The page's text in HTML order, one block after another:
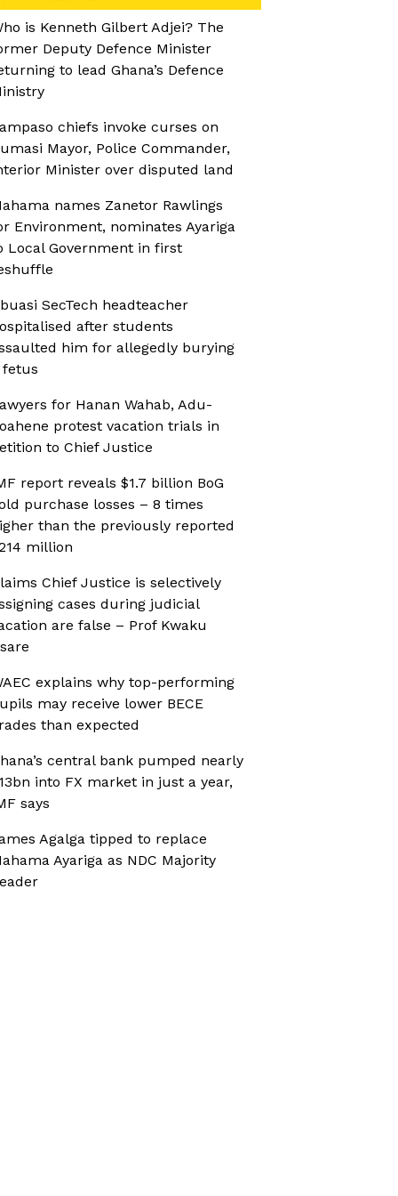
is Kenneth Gilbert Adjei? The
Deputy Defence Minister
to lead Ghana’s Defence
chiefs invoke curses on
Mayor, Police Commander,
Minister over disputed land
names Zanetor Rawlings
Environment, nominates Ayariga
Local Government in first
SecTech headteacher
after students
him for allegedly burying
fetus
for Hanan Wahab, Adu-
protest vacation trials in
to Chief Justice
report reveals $1.7 billion BoG
purchase losses – 8 times
than the previously reported
million
Chief Justice is selectively
cases during judicial
are false – Prof Kwaku
explains why top-performing
may receive lower BECE
than expected
central bank pumped nearly
into FX market in just a year,
says
Agalga tipped to replace
Ayariga as NDC Majority